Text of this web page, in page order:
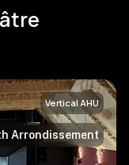
Arrondissement
Vertical AHU